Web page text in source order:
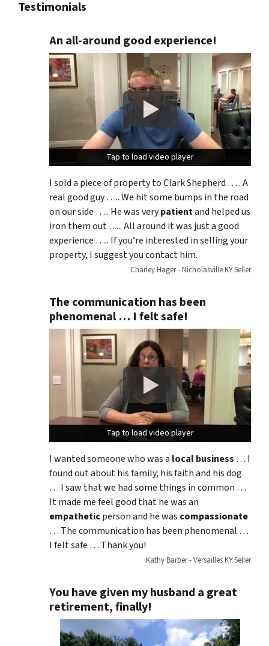
Testimonials
An all-around good experience!
Tap to load video player
Tap to load video player
I sold a piece of property to Clark Shepherd ….. A
real good guy ….. We hit some bumps in the road
on our side ….. He was verypatientand helped us
iron them out ….. All around it was just a good
experience ….. If you’re interested in selling your
property, I suggest you contact him.
Charley Hager - Nicholasville KY Seller
The communication has been
phenomenal … I felt safe!
Tap to load video player
Tap to load video player
I wanted someone who was a local business … I
found out about his family, his faith and his dog
… I saw that we had some things in common …
It made me feel good that he was an
empatheticperson and he was compassionate
… The communication has been phenomenal …
I felt safe … Thank you!
Kathy Barber - Versailles KY Seller
You have given my husband a great
retirement, finally!